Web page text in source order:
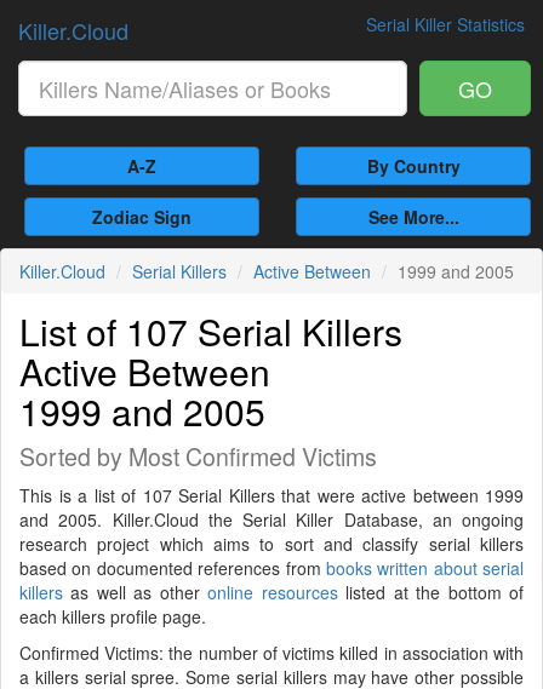
Serial Killer Statistics
Killer.Cloud
GO
A-Z By Country
Zodiac Sign See More...
Killer.Cloud Serial Killers Active Between 1999 and 2005
List of 107 Serial Killers
Active Between
1999 and 2005
Sorted by Most Confirmed Victims
This is a list of 107 Serial Killers that were active between 1999
and 2005. Killer.Cloud the Serial Killer Database, an ongoing
research project which aims to sort and classify serial killers
based on documented references from books written about serial
killers as well as otheronline resourceslisted at the bottom of
each killers profile page.
Confirmed Victims: the number of victims killed in association with
a killers serial spree. Some serial killers may have other possible